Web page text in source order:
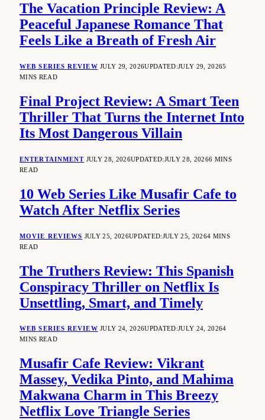
The Vacation Principle Review: A
Peaceful Japanese Romance That
Feels Like a Breath of Fresh Air
WEB SERIES REVIEW JULY 29, 2026UPDATED:JULY 29, 20265
MINS READ
Final Project Review: A Smart Teen
Thriller That Turns the Internet Into
Its Most Dangerous Villain
ENTERTAINMENT JULY 28, 2026UPDATED:JULY 28, 20266 MINS
READ
10 Web Series Like Musafir Cafe to
Watch After Netflix Series
MOVIE REVIEWS JULY 25, 2026UPDATED:JULY 25, 20264 MINS
READ
The Truthers Review: This Spanish
Conspiracy Thriller on Netflix Is
Unsettling, Smart, and Timely
WEB SERIES REVIEW JULY 24, 2026UPDATED:JULY 24, 20264
MINS READ
Musafir Cafe Review: Vikrant
Massey, Vedika Pinto, and Mahima
Makwana Charm in This Breezy
Netflix Love Triangle Series